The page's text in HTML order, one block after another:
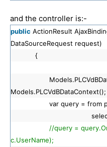
and the controller is:-
public ActionResult
DataSourceRequest request)
{
Models.PLCVdBDataContext();
var query = from
//query =
c.UserName);